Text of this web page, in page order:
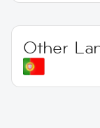
Other